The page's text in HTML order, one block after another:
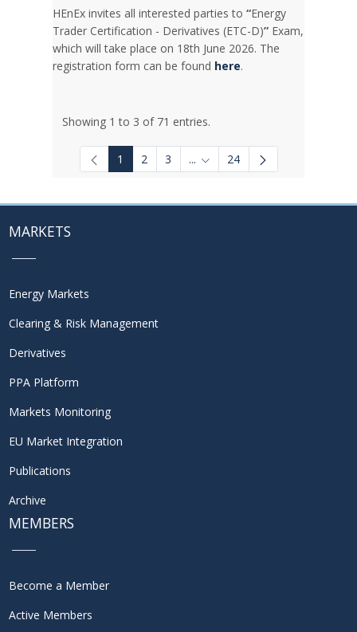
HEnEx invites all interested parties to“Energy
Trader Certification - Derivatives (ETC-D)” Exam,
which will take place on 18th June 2026. The
registration form can be found here.
Showing 1 to 3 of 71 entries.
1 2 3 ... Intermediate Pages Use TAB
24
MARKETS
Energy Markets
Clearing & Risk Management
Derivatives
PPA Platform
Markets Monitoring
EU Market Integration
Publications
Archive
MEMBERS
Become a Member
Active Members